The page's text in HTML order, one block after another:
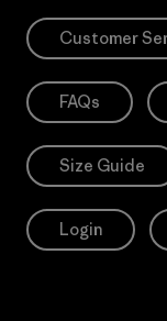
Customer
FAQs
Size Guide
Login